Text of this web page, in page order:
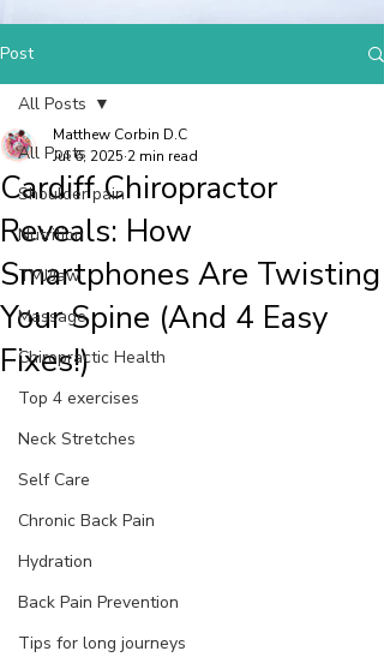
Post
All Posts
Shoulder pain
Nutrition
TMJ/Jaw
Massage
Chiropractic Health
Top 4 exercises
Neck Stretches
Self Care
Chronic Back Pain
Hydration
Back Pain Prevention
Tips for long journeys
All Posts
Cardiff Chiropractor
Reveals: How
Smartphones Are Twisting
Your Spine (And 4 Easy
Fixes!)
Matthew Corbin D.C
Jul 6, 2025 2 min read